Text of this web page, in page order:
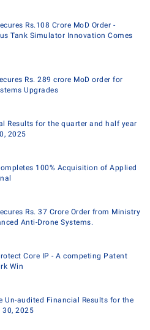
Rs.108 Crore MoD Order -
Tank Simulator Innovation Comes
Rs. 289 crore MoD order for
Upgrades
Results for the quarter and half year
2025
100% Acquisition of Applied
Rs. 37 Crore Order from Ministry
Anti-Drone Systems.
Core IP - A competing Patent
Win
Un-audited Financial Results for the
30, 2025